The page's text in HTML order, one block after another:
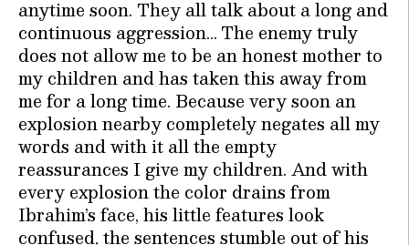
anytime soon. They all talk about a long and
continuous aggression… The enemy truly
does not allow me to be an honest mother to
my children and has taken this away from
me for a long time. Because very soon an
explosion nearby completely negates all my
words and with it all the empty
reassurances I give my children. And with
every explosion the color drains from
Ibrahim’s face, his little features look
confused, the sentences stumble out of his